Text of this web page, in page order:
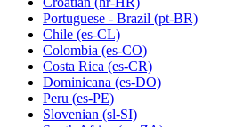
Portuguese - Brazil (pt-BR)
Chile (es-CL)
Colombia (es-CO)
Costa Rica (es-CR)
Dominicana (es-DO)
Peru (es-PE)
Slovenian (sl-SI)